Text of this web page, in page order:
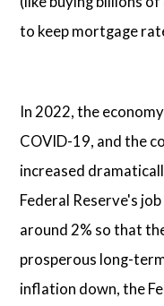
to keep mortgage
In 2022, the
COVID-19, and the
increased
Federal Reserve's
around 2% so that
prosperous long-
inflation down, the